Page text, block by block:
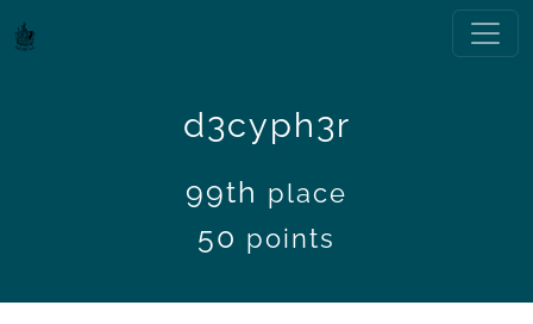
d3cyph3r
99th place
50 points